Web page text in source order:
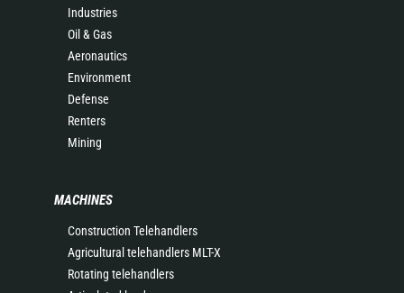
Industries
Oil & Gas
Aeronautics
Environment
Defense
Renters
Mining
MACHINES
Construction Telehandlers
Agricultural telehandlers MLT-X
Rotating telehandlers